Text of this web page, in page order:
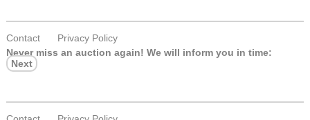
Contact
Privacy Policy
Never miss an auction again! We will inform you in time:
Next